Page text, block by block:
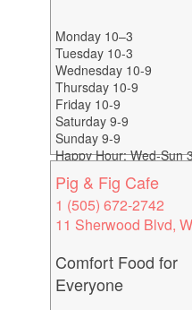
Monday 10–3
Tuesday 10-3
Wednesday 10-9
Thursday 10-9
Friday 10-9
Saturday 9-9
Sunday 9-9
Happy Hour: Wed-Sun
Pig & Fig Cafe
1 (505) 672-2742
11 Sherwood Blvd,
Comfort Food for
Everyone